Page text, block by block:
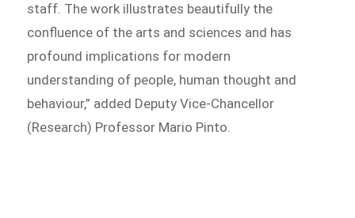
staff. The work illustrates beautifully the
confluence of the arts and sciences and has
profound implications for modern
understanding of people, human thought and
behaviour,” added Deputy Vice-Chancellor
(Research) Professor Mario Pinto.